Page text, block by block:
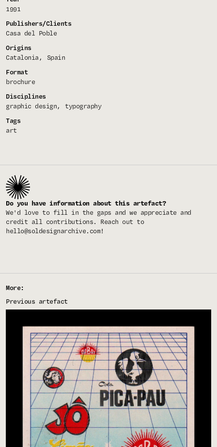
1991
Publishers/Clients
Casa del Poble
Origins
Catalonia
Spain
Format
brochure
Disciplines
graphic design
typography
Tags
art
Do you have information about this artefact?
We'd love to fill in the gaps and we appreciate and
credit all contributions. Reach out to
hello@soldesignarchive.com!
More:
Previous artefact